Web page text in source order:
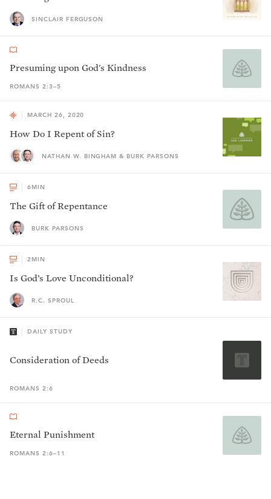
SINCLAIR FERGUSON
Presuming upon God's Kindness
ROMANS 2:3–5
MARCH 26, 2020
How Do I Repent of Sin?
NATHAN W. BINGHAM & BURK PARSONS
6MIN
The Gift of Repentance
BURK PARSONS
2MIN
Is God’s Love Unconditional?
R.C. SPROUL
DAILY STUDY
Consideration of Deeds
ROMANS 2:6
Eternal Punishment
ROMANS 2:6–11